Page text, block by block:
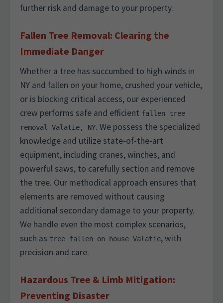
further risk and damage to your property.
Fallen Tree Removal: Clearing the
Immediate Danger
Whether a tree has succumbed to high winds in
NY and fallen on your home, crushed your vehicle,
or is blocking critical access, our experienced
crew performs safe and efficient fallen tree
removal Valatie, NY. We possess the specialized
knowledge and utilize state-of-the-art
equipment, including cranes, winches, and
powerful saws, to carefully section and remove
the tree. Our methodical approach ensures that
elements are removed without causing
additional secondary damage to your property.
We handle even the most complex scenarios,
such as tree fallen on house Valatie, with
precision and care.
Hazardous Tree & Limb Mitigation:
Preventing Disaster